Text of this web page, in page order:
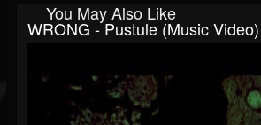
You May Also Like
WRONG - Pustule (Music Video)